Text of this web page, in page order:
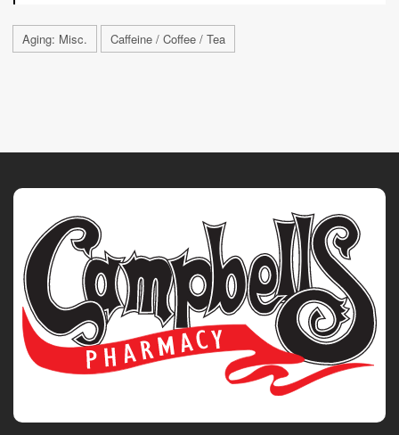
Aging: Misc. Caffeine / Coffee / Tea